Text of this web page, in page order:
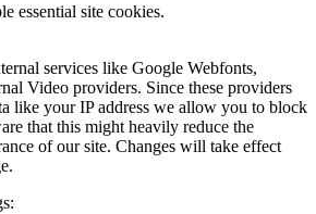
essential site cookies.
services like Google Webfonts,
Video providers. Since these providers
like your IP address we allow you to block
that this might heavily reduce the
of our site. Changes will take effect